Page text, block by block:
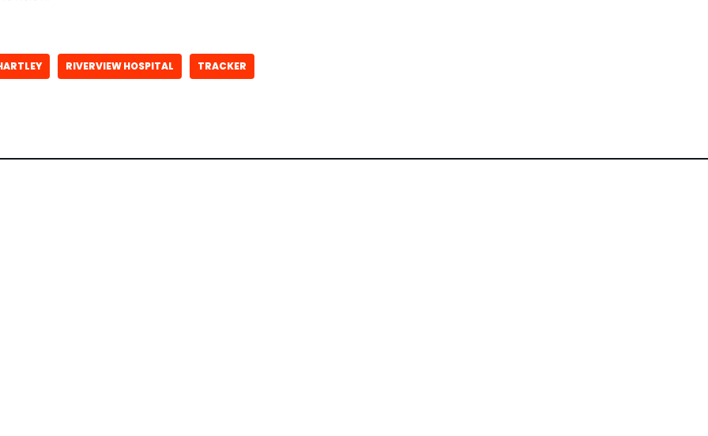
RIVERVIEW HOSPITAL TRACKER